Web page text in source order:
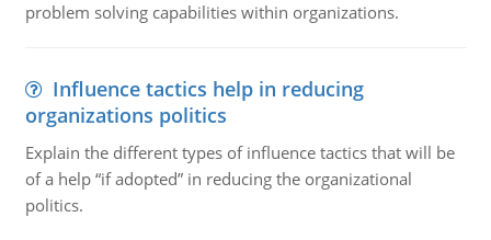
problem solving capabilities within organizations.
Influence tactics help in reducing
organizations politics
Explain the different types of influence tactics that will be
of a help “if adopted” in reducing the organizational
politics.